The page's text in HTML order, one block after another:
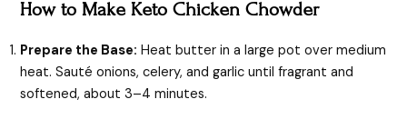
How to Make Keto Chicken Chowder
Prepare the Base: Heat butter in a large pot over medium
heat. Sauté onions, celery, and garlic until fragrant and
softened, about 3–4 minutes.